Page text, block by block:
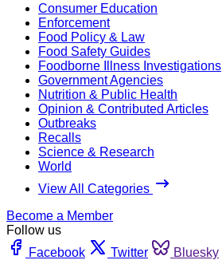
Consumer Education
Enforcement
Food Policy & Law
Food Safety Guides
Foodborne Illness Investigations
Government Agencies
Nutrition & Public Health
Opinion & Contributed Articles
Outbreaks
Recalls
Science & Research
World
View All Categories
Become a Member
Follow us
Facebook
Twitter Bluesky